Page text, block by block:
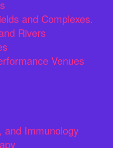
and Complexes.
Rivers
Venues
and Immunology